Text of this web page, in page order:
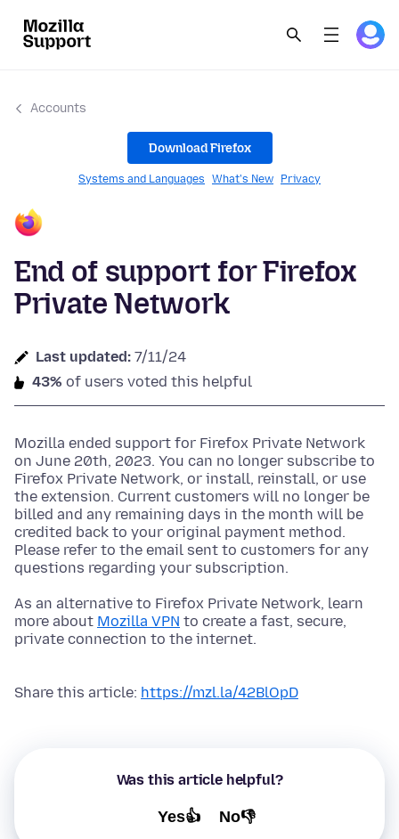
Accounts
Download Firefox
Systems and Languages What's New Privacy
End of support for Firefox
Private Network
Last updated: 7/11/24
43% of users voted this helpful
Mozilla ended support for Firefox Private Network
on June 20th, 2023. You can no longer subscribe to
Firefox Private Network, or install, reinstall, or use
the extension. Current customers will no longer be
billed and any remaining days in the month will be
credited back to your original payment method.
Please refer to the email sent to customers for any
questions regarding your subscription.
As an alternative to Firefox Private Network, learn
more about Mozilla VPN to create a fast, secure,
private connection to the internet.
Share this article: https://mzl.la/42BlOpD
Was this article helpful?
Yes👍 No👎